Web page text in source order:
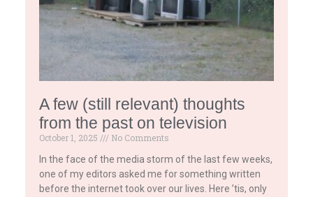
A few (still relevant) thoughts
from the past on television
October 1, 2025
No Comments
In the face of the media storm of the last few weeks,
one of my editors asked me for something written
before the internet took over our lives. Here ’tis, only